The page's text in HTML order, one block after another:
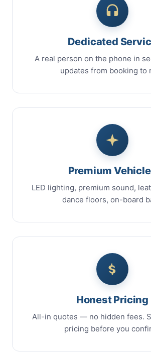
Dedicated
A real person on the phone in
updates from booking to
Premium
LED lighting, premium sound,
dance floors, on-board
Honest Pricing
All-in quotes — no hidden fees.
pricing before you